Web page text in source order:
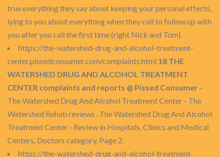
true everything they say about keeping your personal effects,
lying to you about everything when they call to follow up with
you after you call the first time (right Nick and Tom).
https://the-watershed-drug-and-alcohol-treatment-
center.pissedconsumer.com/complaints.html 18 THE
WATERSHED DRUG AND ALCOHOL TREATMENT
CENTER complaints and reports @ Pissed Consumer -
The Watershed Drug And Alcohol Treatment Center - The
Watershed Rehab reviews . The Watershed Drug And Alcohol
Treatment Center - Review in Hospitals, Clinics and Medical
Centers, Doctors category. Page 2.
https://the-watershed-drug-and-alcohol-treatment-